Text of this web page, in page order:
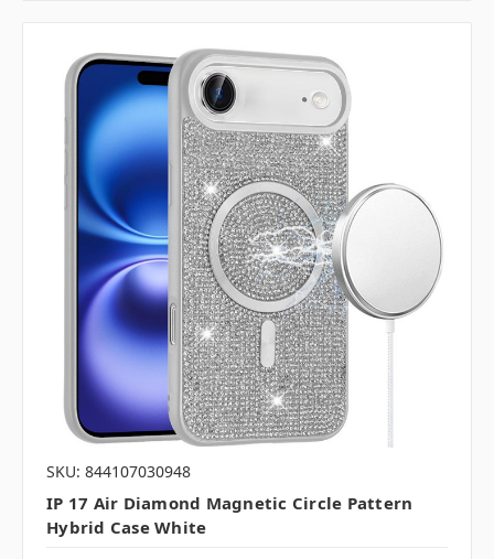
SKU: 844107030948
IP 17 Air Diamond Magnetic Circle Pattern
Hybrid Case White